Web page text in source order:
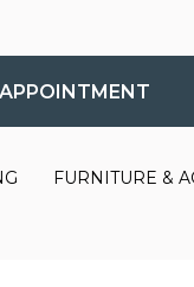
FURNITURE &